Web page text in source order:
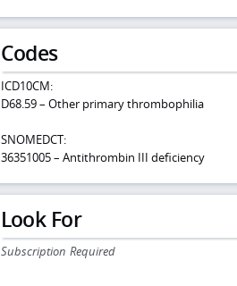
Codes
ICD10CM:
D68.59 – Other primary thrombophilia
SNOMEDCT:
36351005 – Antithrombin III deficiency
Look For
Subscription Required